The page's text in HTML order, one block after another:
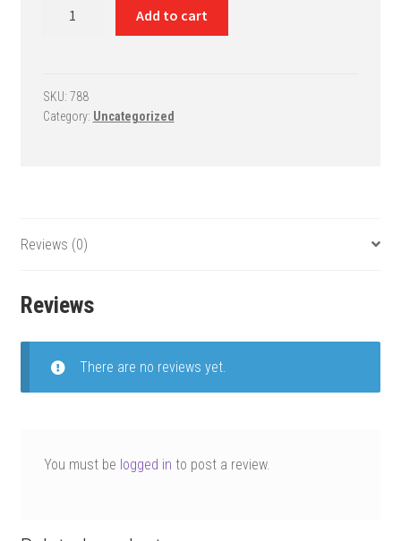
System
-
Add to cart
SKU: 788
Category: Uncategorized
Reviews (0)
Reviews
There are no reviews yet.
You must be logged in to post a review.